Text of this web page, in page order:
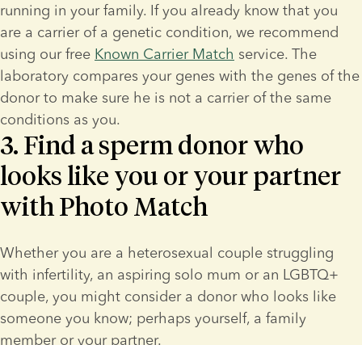
running in your family. If you already know that you
are a carrier of a genetic condition, we recommend
using our free Known Carrier Match service. The
laboratory compares your genes with the genes of the
donor to make sure he is not a carrier of the same
conditions as you.
3. Find a sperm donor who
looks like you or your partner
with Photo Match
Whether you are a heterosexual couple struggling
with infertility, an aspiring solo mum or an LGBTQ+
couple, you might consider a donor who looks like
someone you know; perhaps yourself, a family
member or your partner.